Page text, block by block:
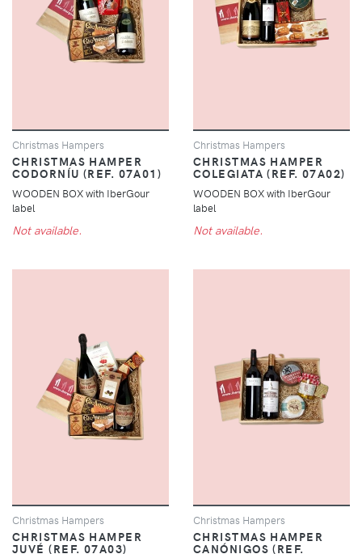
Christmas Hampers
CHRISTMAS HAMPER
CODORNÍU (REF. 07A01)
WOODEN BOX with IberGour
label
Not available.
Christmas Hampers
CHRISTMAS HAMPER
COLEGIATA (REF. 07A02)
WOODEN BOX with IberGour
label
Not available.
Christmas Hampers
CHRISTMAS HAMPER
JUVÉ (REF. 07A03)
Christmas Hampers
CHRISTMAS HAMPER
CANÓNIGOS (REF.